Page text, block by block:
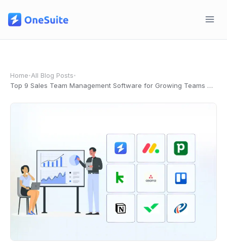
to
Home•All Blog Posts•
Top 9 Sales Team Management Software for Growing Teams in 2026